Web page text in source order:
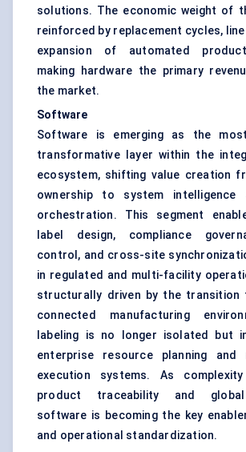
solutions. The economic weight of
reinforced by replacement cycles, line
expansion of automated
making hardware the primary
the market.
Software
Software is emerging as the
transformative layer within the
ecosystem, shifting value creation
ownership to system intelligence
orchestration. This segment
label design, compliance
control, and cross-site
in regulated and multi-facility
structurally driven by the transition
connected manufacturing
labeling is no longer isolated but
enterprise resource planning and
execution systems. As
product traceability and global
software is becoming the key
and operational standardization.